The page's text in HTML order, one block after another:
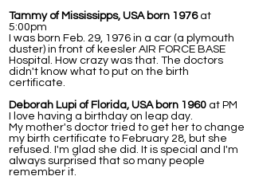
Tammy of Mississipps, USA born 1976at
5:00pm
I was born Feb. 29, 1976 in a car (a plymouth
duster) in front of keesler AIR FORCE BASE
Hospital. How crazy was that. The doctors
didn't know what to put on the birth
certificate.
Deborah Lupi of Florida, USA born 1960 at PM
I love having a birthday on leap day.
My mother's doctor tried to get her to change
my birth certificate to February 28, but she
refused. I'm glad she did. It is special and I'm
always surprised that so many people
remember it.